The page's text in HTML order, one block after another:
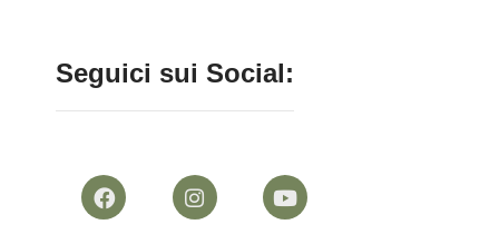
Seguici sui Social: